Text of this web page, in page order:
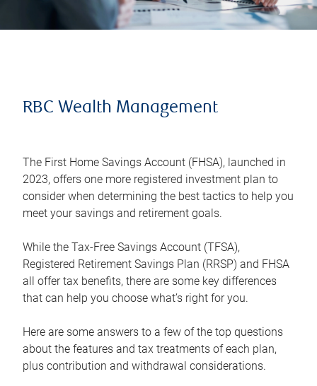
RBC Wealth Management
The First Home Savings Account (FHSA), launched in
2023, offers one more registered investment plan to
consider when determining the best tactics to help you
meet your savings and retirement goals.
While the Tax-Free Savings Account (TFSA),
Registered Retirement Savings Plan (RRSP) and FHSA
all offer tax benefits, there are some key differences
that can help you choose what’s right for you.
Here are some answers to a few of the top questions
about the features and tax treatments of each plan,
plus contribution and withdrawal considerations.